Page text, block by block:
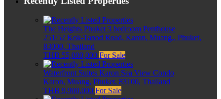
The Heights Phuket 3 bedroom Penthouse
251/52 Kok-Tanod Road, Karon, Muang,, Phuket,
83000, Thailand
THB 55,000,000 For Sale
Waterfront Suites Karon Sea View Condo
Karon, Muang, Phuket, 83100, Thailand
THB 9,900,000 For Sale